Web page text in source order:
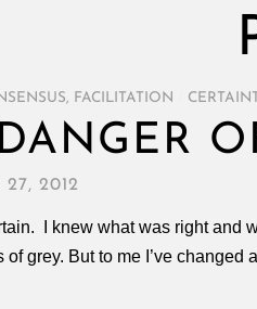
, FACILITATION
27, 2012
I knew what was right and
of grey. But to me I’ve